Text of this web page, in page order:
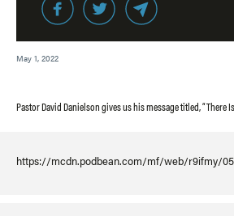
May 1, 2022
Pastor David Danielson gives us his message titled, “There
https://mcdn.podbean.com/mf/web/r9ifmy/